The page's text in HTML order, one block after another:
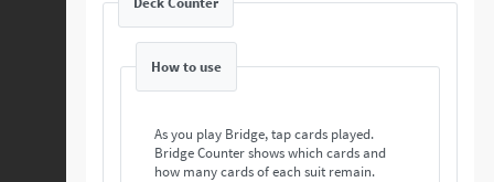
How to use
As you play Bridge, tap cards played.
Bridge Counter shows which cards and
how many cards of each suit remain.